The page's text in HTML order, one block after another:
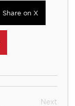
Share on X
Next